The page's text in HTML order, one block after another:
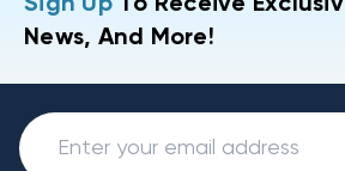
News, And More!